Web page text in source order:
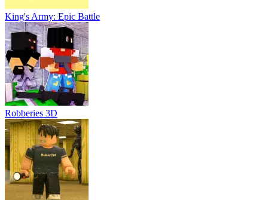
King's Army: Epic Battle
Robberies 3D